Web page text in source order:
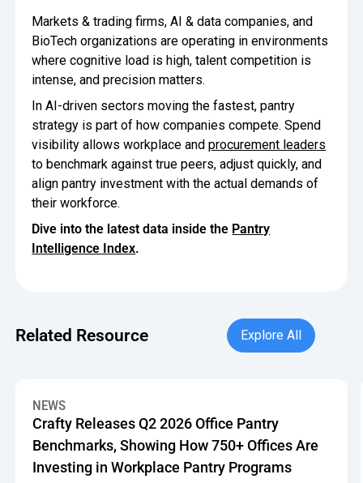
Markets & trading firms, AI & data companies, and
BioTech organizations are operating in environments
where cognitive load is high, talent competition is
intense, and precision matters.
In AI-driven sectors moving the fastest, pantry
strategy is part of how companies compete. Spend
visibility allows workplace andprocurement leaders
to benchmark against true peers, adjust quickly, and
align pantry investment with the actual demands of
their workforce.
Dive into the latest data inside the Pantry
Intelligence Index.
Related Resource
Explore All
Explore All
NEWS
Crafty Releases Q2 2026 Office Pantry
Benchmarks, Showing How 750+ Offices Are
Investing in Workplace Pantry Programs